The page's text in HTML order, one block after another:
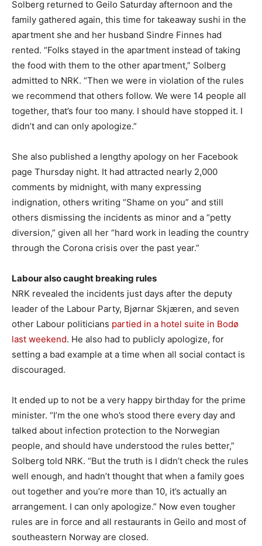
Solberg returned to Geilo Saturday afternoon and the
family gathered again, this time for takeaway sushi in the
apartment she and her husband Sindre Finnes had
rented. “Folks stayed in the apartment instead of taking
the food with them to the other apartment,” Solberg
admitted to NRK. “Then we were in violation of the rules
we recommend that others follow. We were 14 people all
together, that’s four too many. I should have stopped it. I
didn’t and can only apologize.”
She also published a lengthy apology on her Facebook
page Thursday night. It had attracted nearly 2,000
comments by midnight, with many expressing
indignation, others writing “Shame on you” and still
others dismissing the incidents as minor and a “petty
diversion,” given all her “hard work in leading the country
through the Corona crisis over the past year.”
Labour also caught breaking rules
NRK revealed the incidents just days after the deputy
leader of the Labour Party, Bjørnar Skjæren, and seven
other Labour politicians partied in a hotel suite in Bodø
last weekend. He also had to publicly apologize, for
setting a bad example at a time when all social contact is
discouraged.
It ended up to not be a very happy birthday for the prime
minister. “I’m the one who’s stood there every day and
talked about infection protection to the Norwegian
people, and should have understood the rules better,”
Solberg told NRK. “But the truth is I didn’t check the rules
well enough, and hadn’t thought that when a family goes
out together and you’re more than 10, it’s actually an
arrangement. I can only apologize.” Now even tougher
rules are in force and all restaurants in Geilo and most of
southeastern Norway are closed.